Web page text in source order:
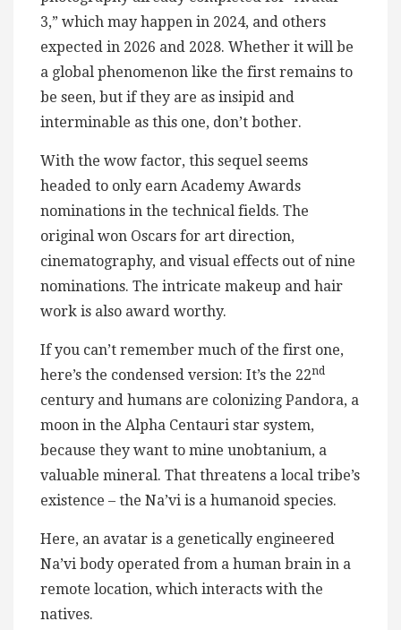
3,” which may happen in 2024, and others
expected in 2026 and 2028. Whether it will be
a global phenomenon like the first remains to
be seen, but if they are as insipid and
interminable as this one, don’t bother.
With the wow factor, this sequel seems
headed to only earn Academy Awards
nominations in the technical fields. The
original won Oscars for art direction,
cinematography, and visual effects out of nine
nominations. The intricate makeup and hair
work is also award worthy.
If you can’t remember much of the first one,
here’s the condensed version: It’s the 22nd
century and humans are colonizing Pandora, a
moon in the Alpha Centauri star system,
because they want to mine unobtanium, a
valuable mineral. That threatens a local tribe’s
existence – the Na’vi is a humanoid species.
Here, an avatar is a genetically engineered
Na’vi body operated from a human brain in a
remote location, which interacts with the
natives.